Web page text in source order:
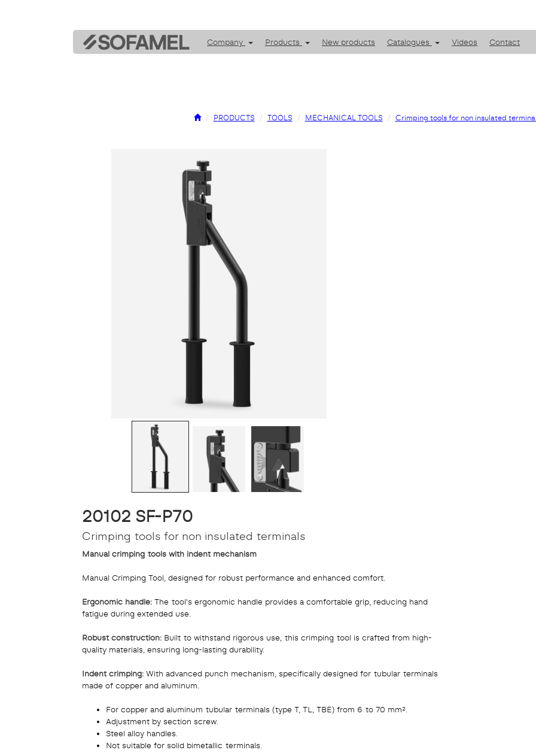
Company Products New products Catalogues Videos Contact
PRODUCTS TOOLS MECHANICAL TOOLS Crimping tools for non insulated
20102 SF-P70
Crimping tools for non insulated terminals
Manual crimping tools with indent mechanism
Manual Crimping Tool, designed for robust performance and enhanced comfort.
Ergonomic handle: The tool's ergonomic handle provides a comfortable grip, reducing hand
fatigue during extended use.
Robust construction: Built to withstand rigorous use, this crimping tool is crafted from high-
quality materials, ensuring long-lasting durability.
Indent crimping: With advanced punch mechanism, specifically designed for tubular terminals
made of copper and aluminum.
For copper and aluminum tubular terminals (type T, TL, TBE) from 6 to 70 mm².
Adjustment by section screw.
Steel alloy handles.
Not suitable for solid bimetallic terminals.